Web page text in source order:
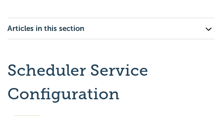
Articles in this section
Scheduler Service
Configuration